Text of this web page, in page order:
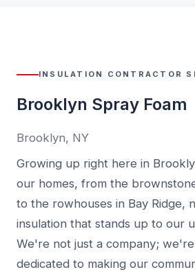
INSULATION CONTRACTOR
Brooklyn Spray Foam
Brooklyn, NY
Growing up right here in
our homes, from the
to the rowhouses in Bay Ridge,
insulation that stands up to our
We're not just a company;
dedicated to making our